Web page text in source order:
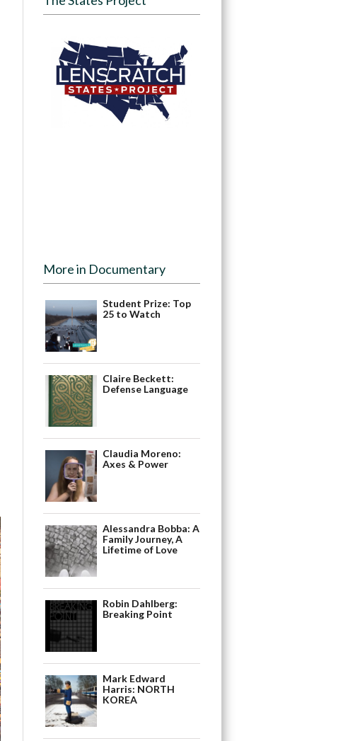
More in Documentary
Student Prize: Top
25 to Watch
Claire Beckett:
Defense Language
Claudia Moreno:
Axes & Power
Alessandra Bobba: A
Family Journey, A
Lifetime of Love
Robin Dahlberg:
Breaking Point
Mark Edward
Harris: NORTH
KOREA